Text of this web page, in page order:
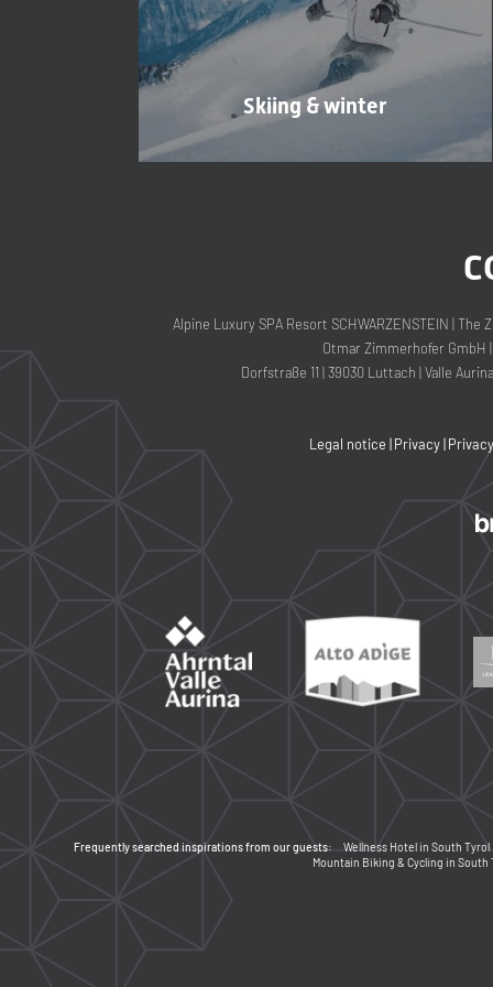
Skiing & winter
Alpine Luxury SPA Resort SCHWARZENSTEIN | The
Otmar Zimmerhofer GmbH |
Dorfstraße 11 | 39030 Luttach | Valle
Legal notice |Privacy|
Frequently searched inspirations from our guests:
Wellness Hotel in South Tyrol
Mountain Biking & Cycling in South